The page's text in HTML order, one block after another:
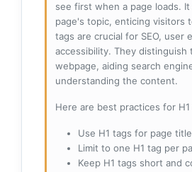
see first when a page loads.
page's topic, enticing visitors
tags are crucial for SEO, user
accessibility. They distinguish
webpage, aiding search
understanding the content.
Here are best practices for H1
Use H1 tags for page
Limit to one H1 tag per
Keep H1 tags short and